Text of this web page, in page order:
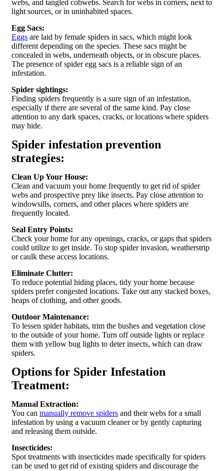
webs, and tangled cobwebs. Search for webs in corners, next to
light sources, or in uninhabited spaces.
Egg Sacs:
Eggs are laid by female spiders in sacs, which might look
different depending on the species. These sacs might be
concealed in webs, underneath objects, or in obscure places.
The presence of spider egg sacs is a reliable sign of an
infestation.
Spider sightings:
Finding spiders frequently is a sure sign of an infestation,
especially if there are several of the same kind. Pay close
attention to any dark spaces, cracks, or locations where spiders
may hide.
Spider infestation prevention
strategies:
Clean Up Your House:
Clean and vacuum your home frequently to get rid of spider
webs and prospective prey like insects. Pay close attention to
windowsills, corners, and other places where spiders are
frequently located.
Seal Entry Points:
Check your home for any openings, cracks, or gaps that spiders
could utilize to get inside. To stop spider invasion, weatherstrip
or caulk these access locations.
Eliminate Clutter:
To reduce potential hiding places, tidy your home because
spiders prefer congested locations. Take out any stacked boxes,
heaps of clothing, and other goods.
Outdoor Maintenance:
To lessen spider habitats, trim the bushes and vegetation close
to the outside of your home. Turn off outside lights or replace
them with yellow bug lights to deter insects, which can draw
spiders.
Options for Spider Infestation
Treatment:
Manual Extraction:
You can manually remove spiders and their webs for a small
infestation by using a vacuum cleaner or by gently capturing
and releasing them outside.
Insecticides:
Spot treatments with insecticides made specifically for spiders
can be used to get rid of existing spiders and discourage the